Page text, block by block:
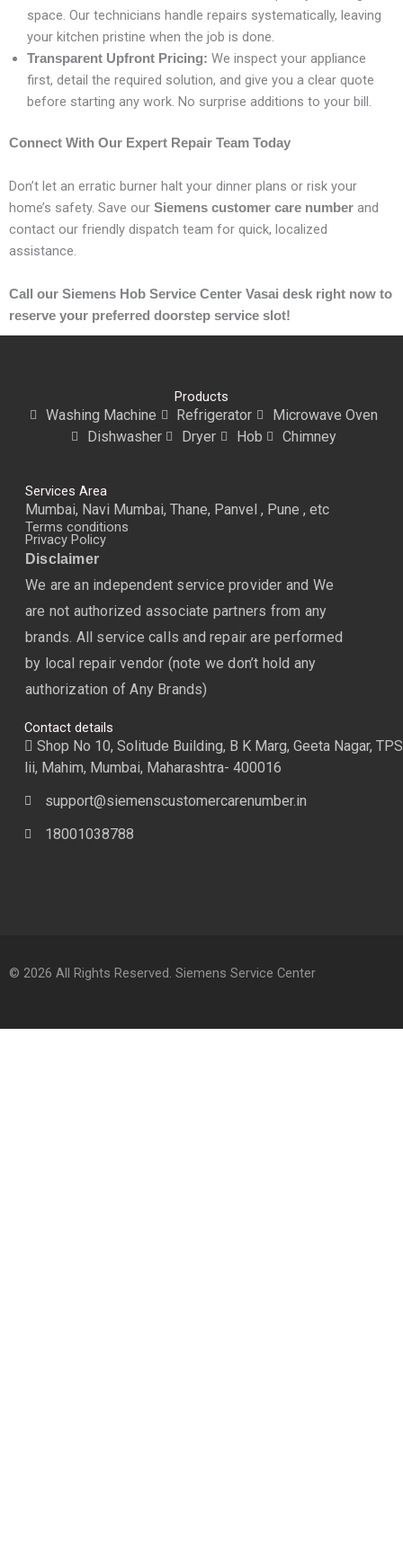
space. Our technicians handle repairs systematically, leaving
your kitchen pristine when the job is done.
Transparent Upfront Pricing: We inspect your appliance
first, detail the required solution, and give you a clear quote
before starting any work. No surprise additions to your bill.
Connect With Our Expert Repair Team Today
Don’t let an erratic burner halt your dinner plans or risk your
home’s safety. Save our Siemens customer care number and
contact our friendly dispatch team for quick, localized
assistance.
Call our Siemens Hob Service Center Vasai desk right now to
reserve your preferred doorstep service slot!
Products
Washing Machine Refrigerator
Microwave Oven
Dishwasher
Dryer Hob Chimney
Services Area
Mumbai, Navi Mumbai, Thane, Panvel , Pune , etc
Terms conditions
Privacy Policy
Disclaimer
We are an independent service provider and We
are not authorized associate partners from any
brands. All service calls and repair are performed
by local repair vendor (note we don’t hold any
authorization of Any Brands)
Contact details
Shop No 10, Solitude Building, B K Marg, Geeta Nagar, TPS
lii, Mahim, Mumbai, Maharashtra- 400016
support@siemenscustomercarenumber.in
18001038788
© 2026 All Rights Reserved. Siemens Service Center